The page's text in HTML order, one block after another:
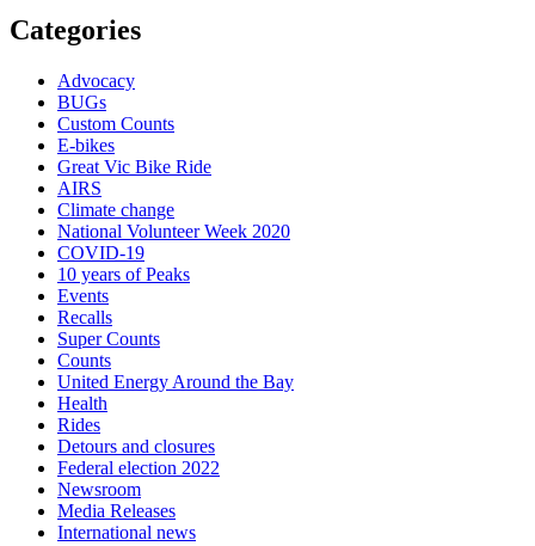
Categories
Advocacy
BUGs
Custom Counts
E-bikes
Great Vic Bike Ride
AIRS
Climate change
National Volunteer Week 2020
COVID-19
10 years of Peaks
Events
Recalls
Super Counts
Counts
United Energy Around the Bay
Health
Rides
Detours and closures
Federal election 2022
Newsroom
Media Releases
International news